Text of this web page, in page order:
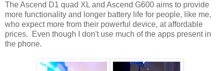
The Ascend D1 quad XL and Ascend G600 aims to provide
more functionality and longer battery life for people, like me,
who expect more from their powerful device, at affordable
prices. Even though I don't use much of the apps present in
the phone.